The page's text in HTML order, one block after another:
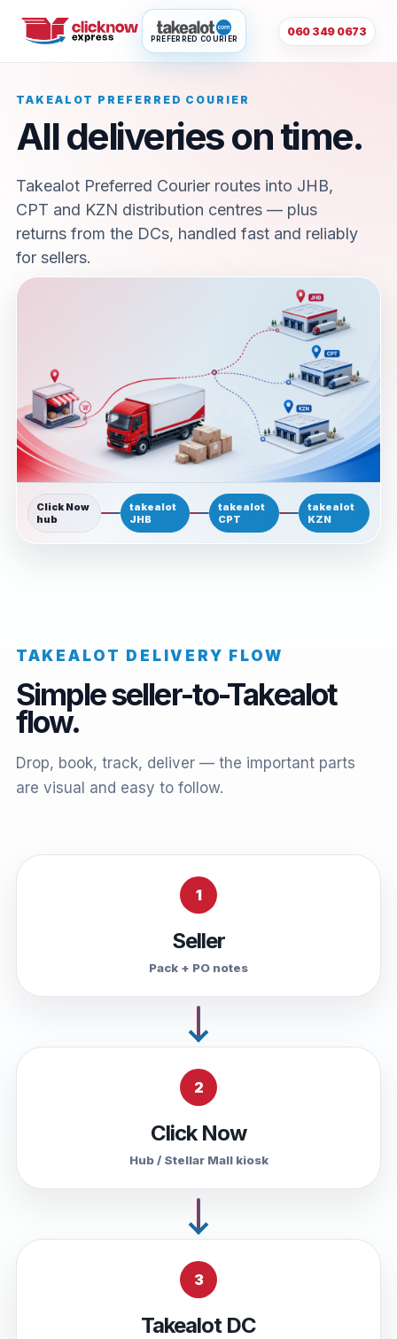
PREFERRED COURIER
060 349 0673
TAKEALOT PREFERRED COURIER
All deliveries on time.
Takealot Preferred Courier routes into JHB,
CPT and KZN distribution centres — plus
returns from the DCs, handled fast and reliably
for sellers.
Click Now
hub
takealot
JHB
takealot
CPT
takealot
KZN
TAKEALOT DELIVERY FLOW
Simple seller-to-Takealot
flow.
Drop, book, track, deliver — the important parts
are visual and easy to follow.
1
Seller
Pack + PO notes
2
Click Now
Hub / Stellar Mall kiosk
3
Takealot DC